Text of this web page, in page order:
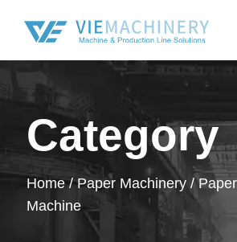
Category
Home/Paper Machinery /
Machine